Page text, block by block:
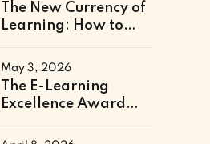
The New Currency of
Learning: How to
Based Curriculum for
the Future of Work
May 3, 2026
The E-Learning
Excellence Award
Been Announced